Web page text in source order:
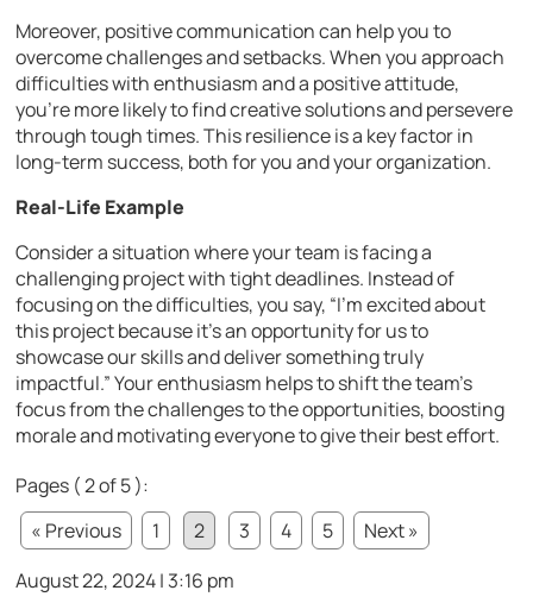
Moreover, positive communication can help you to
overcome challenges and setbacks. When you approach
difficulties with enthusiasm and a positive attitude,
you’re more likely to find creative solutions and persevere
through tough times. This resilience is a key factor in
long-term success, both for you and your organization.
Real-Life Example
Consider a situation where your team is facing a
challenging project with tight deadlines. Instead of
focusing on the difficulties, you say, “I’m excited about
this project because it’s an opportunity for us to
showcase our skills and deliver something truly
impactful.” Your enthusiasm helps to shift the team’s
focus from the challenges to the opportunities, boosting
morale and motivating everyone to give their best effort.
Pages ( 2 of 5 ):
« Previous
1 2 3 4 5
Next »
August 22, 2024 | 3:16 pm